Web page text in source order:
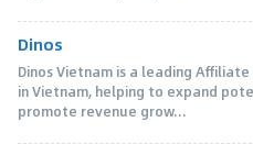
Dinos
Dinos Vietnam is a leading
in Vietnam, helping to expand
promote revenue grow...